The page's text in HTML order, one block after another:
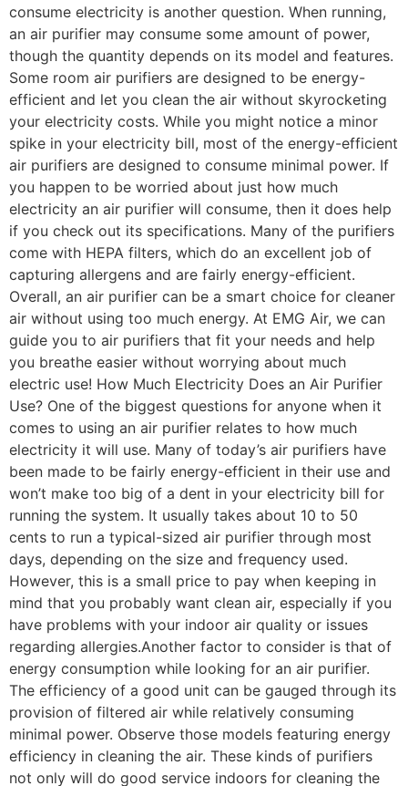
consume electricity is another question. When running,
an air purifier may consume some amount of power,
though the quantity depends on its model and features.
Some room air purifiers are designed to be energy-
efficient and let you clean the air without skyrocketing
your electricity costs. While you might notice a minor
spike in your electricity bill, most of the energy-efficient
air purifiers are designed to consume minimal power. If
you happen to be worried about just how much
electricity an air purifier will consume, then it does help
if you check out its specifications. Many of the purifiers
come with HEPA filters, which do an excellent job of
capturing allergens and are fairly energy-efficient.
Overall, an air purifier can be a smart choice for cleaner
air without using too much energy. At EMG Air, we can
guide you to air purifiers that fit your needs and help
you breathe easier without worrying about much
electric use! How Much Electricity Does an Air Purifier
Use? One of the biggest questions for anyone when it
comes to using an air purifier relates to how much
electricity it will use. Many of today’s air purifiers have
been made to be fairly energy-efficient in their use and
won’t make too big of a dent in your electricity bill for
running the system. It usually takes about 10 to 50
cents to run a typical-sized air purifier through most
days, depending on the size and frequency used.
However, this is a small price to pay when keeping in
mind that you probably want clean air, especially if you
have problems with your indoor air quality or issues
regarding allergies.Another factor to consider is that of
energy consumption while looking for an air purifier.
The efficiency of a good unit can be gauged through its
provision of filtered air while relatively consuming
minimal power. Observe those models featuring energy
efficiency in cleaning the air. These kinds of purifiers
not only will do good service indoors for cleaning the